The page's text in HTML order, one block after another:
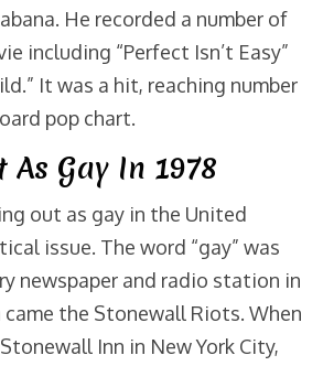
He recorded a number of
including “Perfect Isn’t Easy”
It was a hit, reaching number
pop chart.
Gay In 1978
out as gay in the United
issue. The word “gay” was
newspaper and radio station in
the Stonewall Riots. When
Inn in New York City,